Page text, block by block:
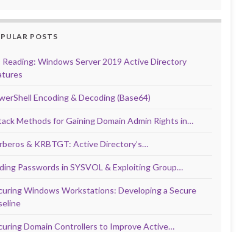
POSTS
Reading: Windows Server 2019 Active Directory
Encoding & Decoding (Base64)
Methods for Gaining Domain Admin Rights in…
& KRBTGT: Active Directory’s…
Passwords in SYSVOL & Exploiting Group…
Windows Workstations: Developing a Secure
Domain Controllers to Improve Active…